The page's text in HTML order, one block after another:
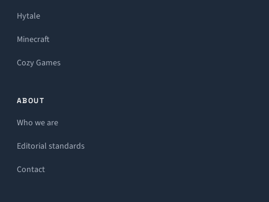
Hytale
Minecraft
Cozy Games
ABOUT
Who we are
Editorial standards
Contact